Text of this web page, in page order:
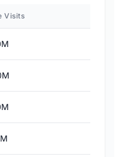
Visits